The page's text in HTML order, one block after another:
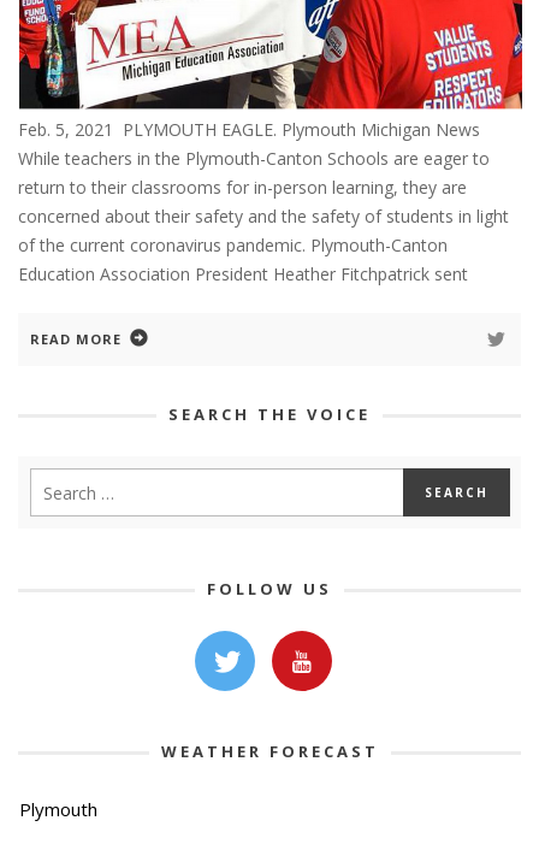
Feb. 5, 2021 PLYMOUTH EAGLE. Plymouth Michigan News
While teachers in the Plymouth-Canton Schools are eager to
return to their classrooms for in-person learning, they are
concerned about their safety and the safety of students in light
of the current coronavirus pandemic. Plymouth-Canton
Education Association President Heather Fitchpatrick sent
READ MORE
SEARCH THE VOICE
FOLLOW US
WEATHER FORECAST
Plymouth